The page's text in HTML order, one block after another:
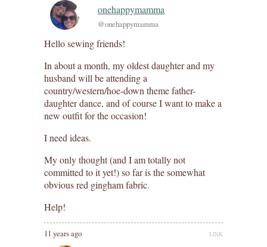
onehappymamma
@onehappymamma
Hello sewing friends!
In about a month, my oldest daughter and my
husband will be attending a
country/western/hoe-down theme father-
daughter dance, and of course I want to make a
new outfit for the occasion!
I need ideas.
My only thought (and I am totally not
committed to it yet!) so far is the somewhat
obvious red gingham fabric.
Help!
11 years ago LINK